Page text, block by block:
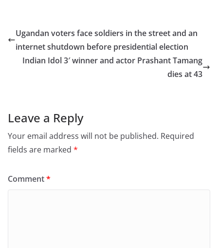
e
b
o
o
d
o
l e
Ugandan voters face soldiers in the street and an
internet shutdown before presidential election
Indian Idol 3′ winner and actor Prashant Tamang
dies at 43
Leave a Reply
Your email address will not be published. Required
fields are marked *
Comment*